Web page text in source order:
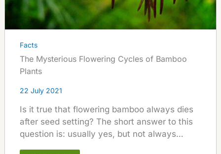
Facts
The Mysterious Flowering Cycles of Bamboo
Plants
22 July 2021
Is it true that flowering bamboo always dies
after seed setting? The short answer to this
question is: usually yes, but not always…